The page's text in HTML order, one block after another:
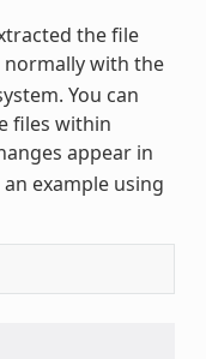
the file
normally with the
You can
files within
appear in
example using